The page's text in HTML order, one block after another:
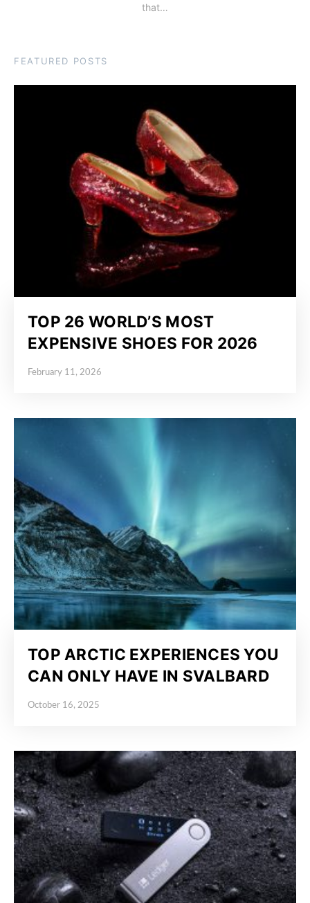
that…
FEATURED POSTS
TOP 26 WORLD’S MOST
EXPENSIVE SHOES FOR 2026
Posted on
February 11, 2026
TOP ARCTIC EXPERIENCES YOU
CAN ONLY HAVE IN SVALBARD
Posted on
October 16, 2025